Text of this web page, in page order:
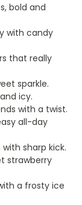
bold and
with candy
that really
sparkle.
icy.
with a twist.
all-day
sharp kick.
strawberry
a frosty ice